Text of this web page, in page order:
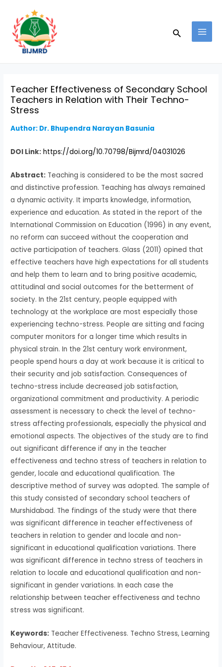
content
Search
Teacher Effectiveness of Secondary School
Teachers in Relation with Their Techno-
Stress
Author: Dr. Bhupendra Narayan Basunia
DOI Link: https://doi.org/10.70798/Bijmrd/04031026
Abstract: Teaching is considered to be the most sacred
and distinctive profession. Teaching has always remained
a dynamic activity. It imparts knowledge, information,
experience and education. As stated in the report of the
International Commission on Education (1996) in any event,
no reform can succeed without the cooperation and
active participation of teachers. Glass (2011) opined that
effective teachers have high expectations for all students
and help them to learn and to bring positive academic,
attitudinal and social outcomes for the betterment of
society. In the 21st century, people equipped with
technology at the workplace are most especially those
experiencing techno-stress. People are sitting and facing
computer monitors for a longer time which results in
physical strain. In the 21st century work environment,
people spend hours a day at work because it is critical to
their security and job satisfaction. Consequences of
techno-stress include decreased job satisfaction,
organizational commitment and productivity. A periodic
assessment is necessary to check the level of techno-
stress affecting professionals, especially the physical and
emotional aspects. The objectives of the study are to find
out significant difference if any in the teacher
effectiveness and techno stress of teachers in relation to
gender, locale and educational qualification. The
descriptive method of survey was adopted. The sample of
this study consisted of secondary school teachers of
Murshidabad. The findings of the study were that there
was significant difference in teacher effectiveness of
teachers in relation to gender and locale and non-
significant in educational qualification variations. There
was significant difference in techno stress of teachers in
relation to locale and educational qualification and non-
significant in gender variations. In each case the
relationship between teacher effectiveness and techno
stress was significant.
Keywords: Teacher Effectiveness. Techno Stress, Learning
Behaviour, Attitude.
navigation